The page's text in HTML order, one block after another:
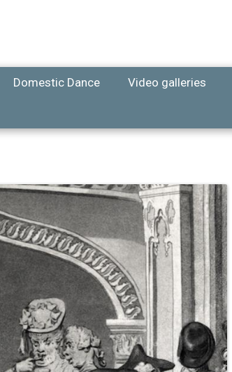
Domestic Dance Video galleries